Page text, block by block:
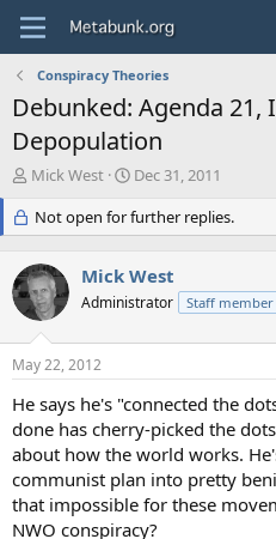
Conspiracy Theories
Debunked: Agenda 21,
Depopulation
T
e
a
d
s
t
a
r
e
r
Mick West
S
a
r
d
a
e
Dec 31, 2011
Not open for further replies.
Mick West
Administrator Staff member
May 22, 2012
He says he's "connected the
done has cherry-picked the
about how the world works.
communist plan into pretty
that impossible for these
NWO conspiracy?